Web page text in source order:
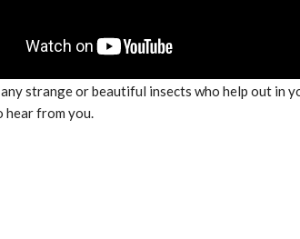
strange or beautiful insects who help out in
hear from you.